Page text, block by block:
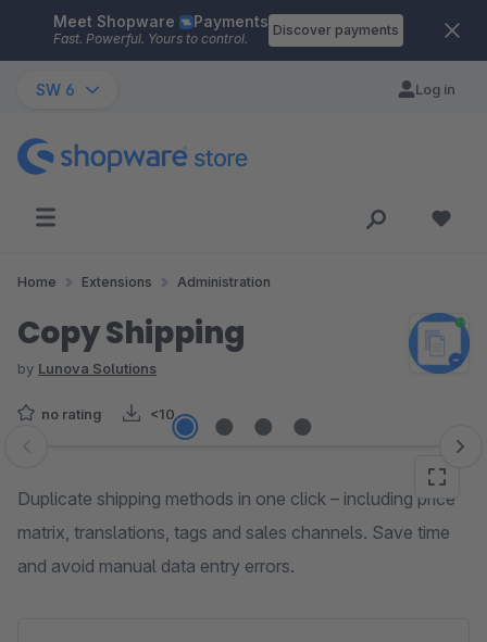
Skip to main content
Meet Shopware Payments
Fast. Powerful. Yours to control.
Discover payments
SW 6 Log in
Home Extensions Administration
Copy Shipping
by Lunova Solutions
no rating <10
Skip image gallery
Duplicate shipping methods in one click – including price
matrix, translations, tags and sales channels. Save time
and avoid manual data entry errors.